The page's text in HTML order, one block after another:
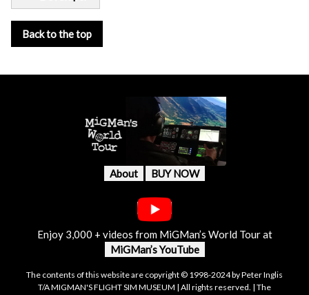
Back to the top
About BUY NOW
Enjoy 3,000 + videos from MiGMan’s World Tour at
MiGMan’s YouTube
The contents of this website are copyright © 1998-2024 by Peter Inglis
T/A MIGMAN'S FLIGHT SIM MUSEUM | All rights reserved. | The